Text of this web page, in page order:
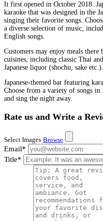
It first opened in October 2018.
karaoke that was designed in the
singing their favorite songs.
a diverse selection of music,
English songs.
Customers may enjoy meals
cuisines, including classic Thai
Japanese liquor (shochu, sake etc.).
Japanese-themed bar featuring
Choose from a variety of songs in
and sing the night away.
Rate us and Write a
Select Images Browse
Email*
Title*